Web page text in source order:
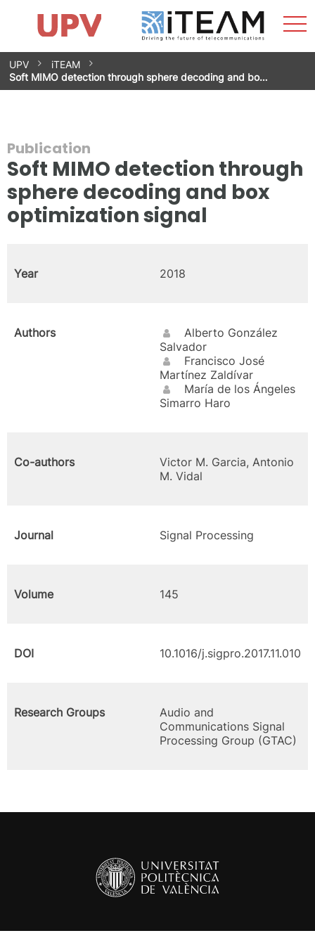
Skip
to
content
Research Impact
Research Groups
Facilities
Spin-offs
Contact
Internships
News
Equality Unit
UPV
iTEAM
Soft MIMO detection through sphere decoding and bo…
Publication
Soft MIMO detection through
sphere decoding and box
optimization signal
Year 2018
Authors
Alberto González
Salvador
Francisco José
Martínez Zaldívar
María de los Ángeles
Simarro Haro
Co-authors
Victor M. Garcia, Antonio
M. Vidal
Journal Signal Processing
Volume 145
DOI 10.1016/j.sigpro.2017.11.010
Research Groups
Audio and
Communications Signal
Processing Group (GTAC)